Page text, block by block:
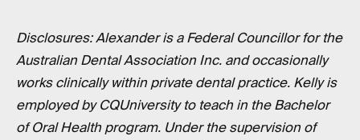
Disclosures: Alexander is a Federal Councillor for the
Australian Dental Association Inc. and occasionally
works clinically within private dental practice. Kelly is
employed by CQUniversity to teach in the Bachelor
of Oral Health program. Under the supervision of